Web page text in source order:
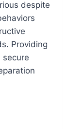
despite
Providing
secure